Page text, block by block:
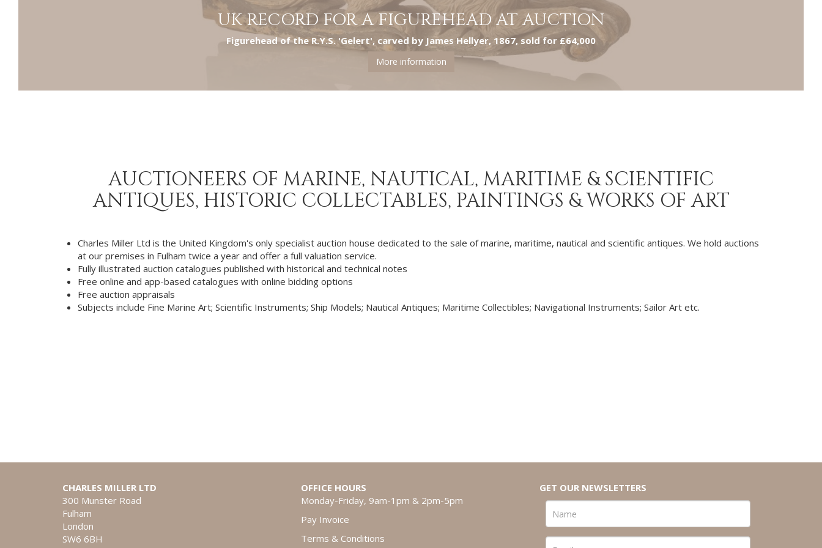
UK RECORD FOR A FIGUREHEAD AT AUCTION
Figurehead of the R.Y.S. 'Gelert', carved by James Hellyer, 1867, sold for £64,000
More information
AUCTIONEERS OF MARINE, NAUTICAL, MARITIME & SCIENTIFIC
ANTIQUES, HISTORIC COLLECTABLES, PAINTINGS & WORKS OF ART
Charles Miller Ltd is the United Kingdom's only specialist auction house dedicated to the sale of marine, maritime, nautical and scientific antiques. We hold auctions
at our premises in Fulham twice a year and offer a full valuation service.
Fully illustrated auction catalogues published with historical and technical notes
Free online and app-based catalogues with online bidding options
Free auction appraisals
Subjects include Fine Marine Art; Scientific Instruments; Ship Models; Nautical Antiques; Maritime Collectibles; Navigational Instruments; Sailor Art etc.
CHARLES MILLER LTD
300 Munster Road
Fulham
London
SW6 6BH
OFFICE HOURS
Monday-Friday, 9am-1pm & 2pm-5pm
Pay Invoice
Terms & Conditions
GET OUR NEWSLETTERS